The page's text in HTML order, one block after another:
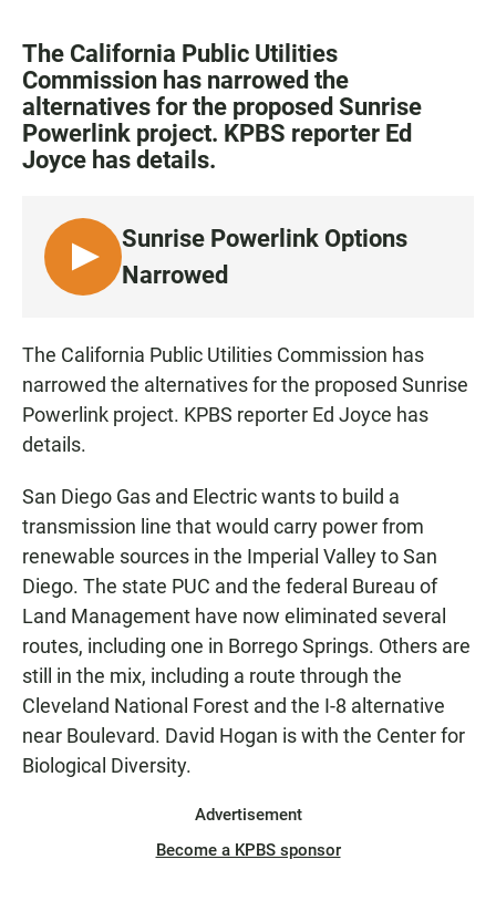
c
e
b
o
o
k
a
t
s
A
p
p
a
i
l
The California Public Utilities
Commission has narrowed the
alternatives for the proposed Sunrise
Powerlink project. KPBS reporter Ed
Joyce has details.
L
I
T
Sunrise Powerlink Options
Narrowed
The California Public Utilities Commission has
narrowed the alternatives for the proposed Sunrise
Powerlink project. KPBS reporter Ed Joyce has
details.
San Diego Gas and Electric wants to build a
transmission line that would carry power from
renewable sources in the Imperial Valley to San
Diego. The state PUC and the federal Bureau of
Land Management have now eliminated several
routes, including one in Borrego Springs. Others are
still in the mix, including a route through the
Cleveland National Forest and the I-8 alternative
near Boulevard. David Hogan is with the Center for
Biological Diversity.
Advertisement
Become a KPBS sponsor